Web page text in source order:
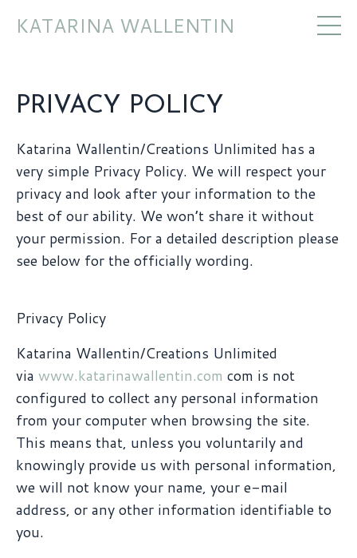
KATARINA WALLENTIN
PRIVACY POLICY
Katarina Wallentin/Creations Unlimited has a
very simple Privacy Policy. We will respect your
privacy and look after your information to the
best of our ability. We won’t share it without
your permission. For a detailed description please
see below for the officially wording.
Privacy Policy
Katarina Wallentin/Creations Unlimited
via www.katarinawallentin.com com is not
configured to collect any personal information
from your computer when browsing the site.
This means that, unless you voluntarily and
knowingly provide us with personal information,
we will not know your name, your e-mail
address, or any other information identifiable to
you.